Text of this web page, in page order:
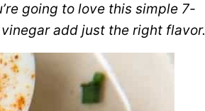
going to love this simple 7-
add just the right flavor.